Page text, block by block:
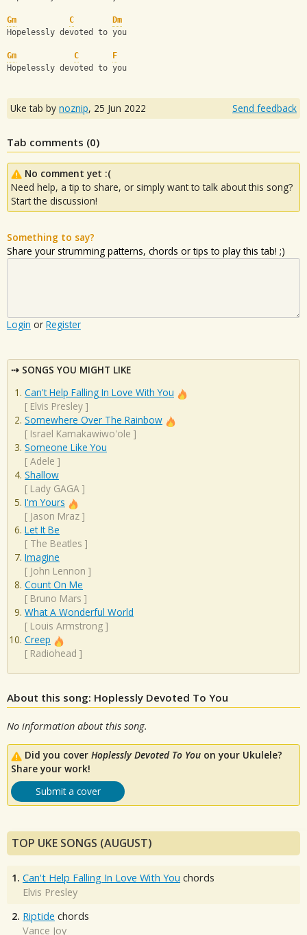
Gm C
Dm
Hopelessly devoted to you
Gm C
F
Hopelessly devoted to you
Uke tab by noznip, 25 Jun 2022 Send feedback
Tab comments (0)
No comment yet :(
Need help, a tip to share, or simply want to talk about this song?
Start the discussion!
Something to say?
Share your strumming patterns, chords or tips to play this tab! ;)
Login or Register
SONGS YOU MIGHT LIKE
Can't Help Falling In Love With You
[ Elvis Presley ]
Somewhere Over The Rainbow
[ Israel Kamakawiwo'ole ]
Someone Like You
[ Adele ]
Shallow
[ Lady GAGA ]
I'm Yours
[ Jason Mraz ]
Let It Be
[ The Beatles ]
Imagine
[ John Lennon ]
Count On Me
[ Bruno Mars ]
What A Wonderful World
[ Louis Armstrong ]
Creep
[ Radiohead ]
About this song: Hoplessly Devoted To You
No information about this song.
Did you cover Hoplessly Devoted To You on your Ukulele?
Share your work!
Submit a cover
TOP UKE SONGS (AUGUST)
1. Can't Help Falling In Love With You chords
Elvis Presley
2. Riptide chords
Vance Joy